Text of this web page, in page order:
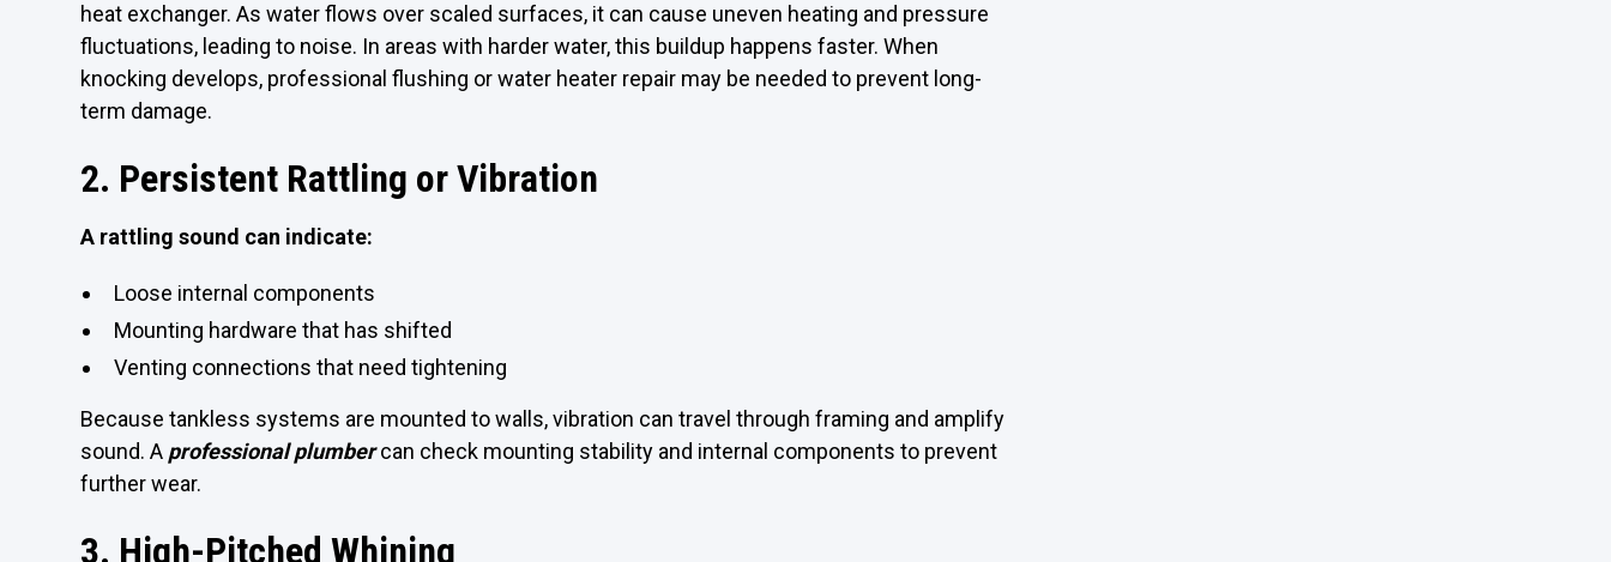
heat exchanger. As water flows over scaled surfaces, it can cause uneven heating and pressure
fluctuations, leading to noise. In areas with harder water, this buildup happens faster. When
knocking develops, professional flushing or water heater repair may be needed to prevent long-
term damage.
2. Persistent Rattling or Vibration
A rattling sound can indicate:
Loose internal components
Mounting hardware that has shifted
Venting connections that need tightening
Because tankless systems are mounted to walls, vibration can travel through framing and amplify
sound. A professional plumbercan check mounting stability and internal components to prevent
further wear.
3. High-Pitched Whining